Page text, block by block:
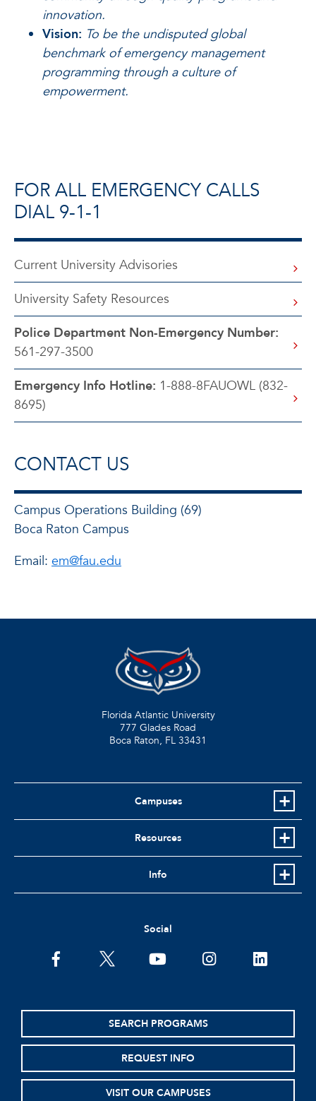
innovation.
Vision: To be the undisputed global
benchmark of emergency management
programming through a culture of
empowerment.
FOR ALL EMERGENCY CALLS
DIAL 9-1-1
Current University Advisories
University Safety Resources
Police Department Non-Emergency Number:
561-297-3500
Emergency Info Hotline: 1-888-8FAUOWL (832-
8695)
CONTACT US
Campus Operations Building (69)
Boca Raton Campus
Email: em@fau.edu
Florida Atlantic University
777 Glades Road
Boca Raton, FL 33431
Campuses
Resources
Info
Social
facebooktwitter youtubeinstagramlinkedin
SEARCH PROGRAMS
REQUEST INFO
VISIT OUR CAMPUSES